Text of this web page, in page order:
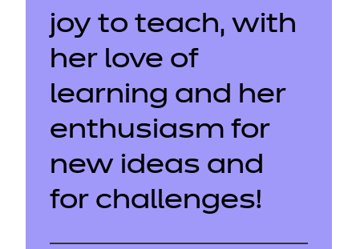
joy to teach, with
her love of
learning and her
enthusiasm for
new ideas and
for challenges!